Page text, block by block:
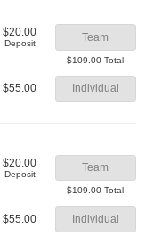
$20.00
Deposit
Team
$109.00 Total
$55.00 Individual
$20.00
Deposit
Team
$109.00 Total
$55.00 Individual